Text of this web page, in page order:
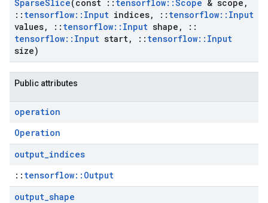
SparseSlice(const :: tensorflow::Scope & scope ,
:: tensorflow:: Input indices, :: tensorflow:: Input
values, :: tensorflow:: Input shape ,
::
tensorflow:: Input start, :: tensorflow:: Input
size)
Public attributes
operation
Operation
output_indices
:: tensorflow::Output
output_shape